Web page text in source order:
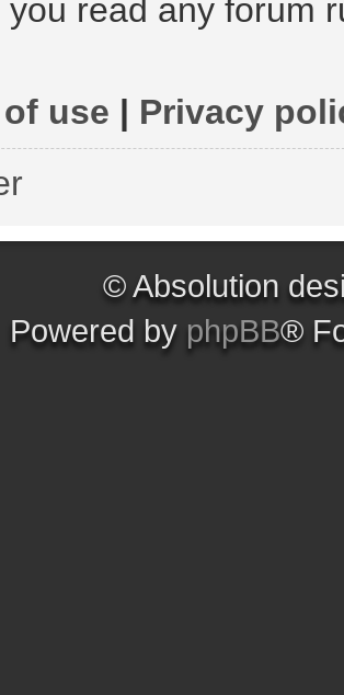
you read any forum
use | Privacy
© Absolution
Powered by phpBB®